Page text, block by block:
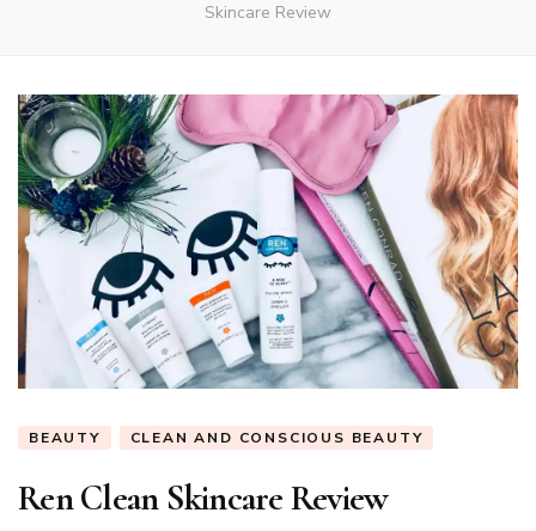
Skincare Review
BEAUTY CLEAN AND CONSCIOUS BEAUTY
Ren Clean Skincare Review